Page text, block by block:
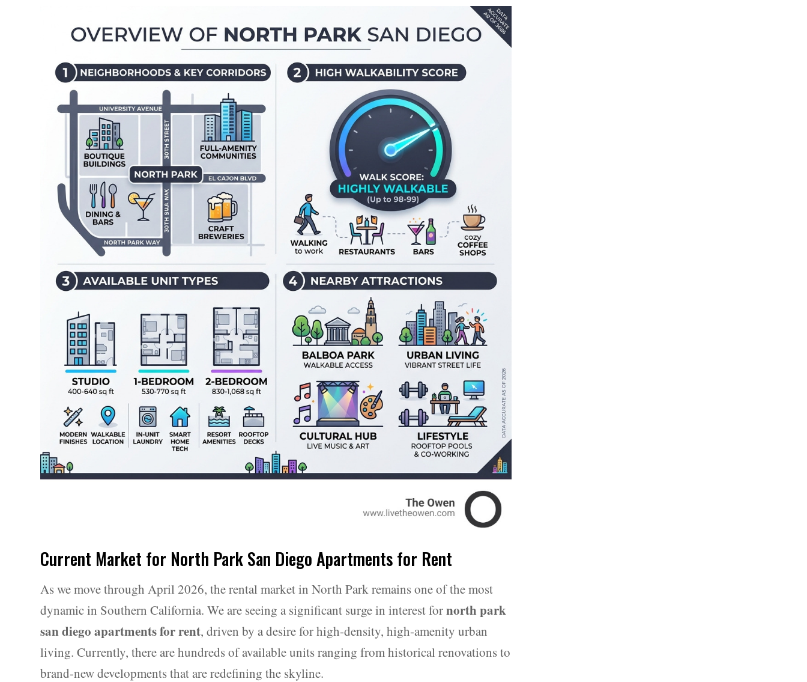
Current Market for North Park San Diego Apartments for Rent
As we move through April 2026, the rental market in North Park remains one of the most
dynamic in Southern California. We are seeing a significant surge in interest fornorth park
san diego apartments for rent, driven by a desire for high-density, high-amenity urban
living. Currently, there are hundreds of available units ranging from historical renovations to
brand-new developments that are redefining the skyline.